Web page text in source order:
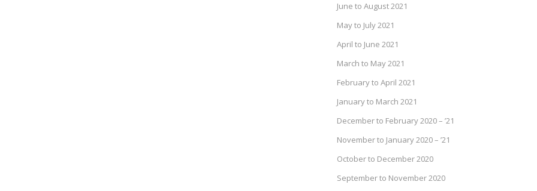
June to August 2021
May to July 2021
April to June 2021
March to May 2021
February to April 2021
January to March 2021
December to February 2020 – ’21
November to January 2020 – ’21
October to December 2020
September to November 2020